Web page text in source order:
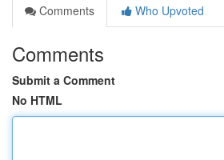
Comments
Who Upvoted
Comments
Submit a Comment
No HTML